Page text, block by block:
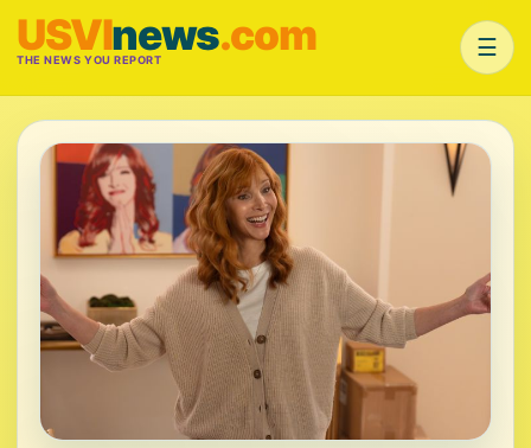
USVInews.com
THE NEWS YOU REPORT ☰